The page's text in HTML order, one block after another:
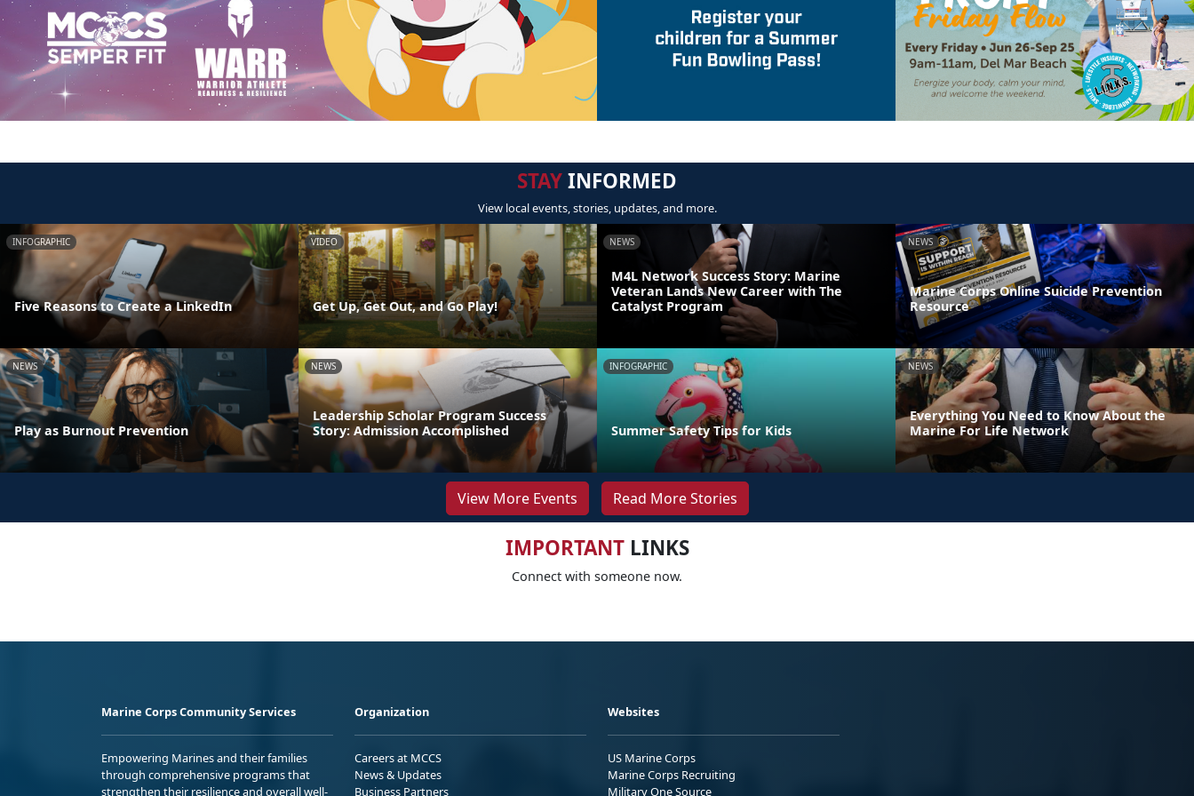
STAYINFORMED
View local events, stories, updates, and more.
INFOGRAPHIC
Five Reasons to Create a LinkedIn
VIDEO
Get Up, Get Out, and Go Play!
NEWS
M4L Network Success Story: Marine
Veteran Lands New Career with The
Catalyst Program
NEWS
Marine Corps Online Suicide Prevention
Resource
NEWS
Play as Burnout Prevention
NEWS
Leadership Scholar Program Success
Story: Admission Accomplished
INFOGRAPHIC
Summer Safety Tips for Kids
NEWS
Everything You Need to Know About the
Marine For Life Network
View More Events Read More Stories
IMPORTANTLINKS
Connect with someone now.
Marine Corps Community Services
Empowering Marines and their families
through comprehensive programs that
strengthen their resilience and overall well-
Organization
Careers at MCCS
News & Updates
Business Partners
Websites
US Marine Corps
Marine Corps Recruiting
Military One Source